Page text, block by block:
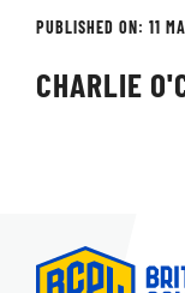
PUBLISHED ON: 11
CHARLIE